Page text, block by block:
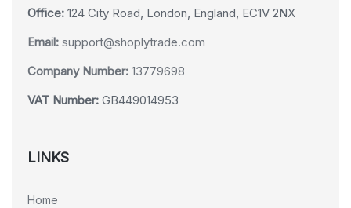
Office: 124 City Road, London, England, EC1V 2NX
Email: support@shoplytrade.com
Company Number: 13779698
VAT Number: GB449014953
LINKS
Home